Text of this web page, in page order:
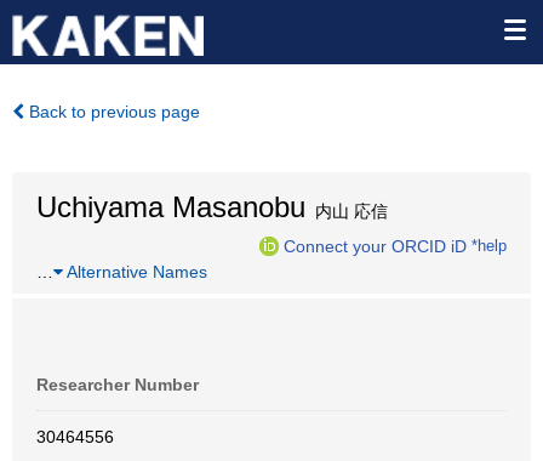
Back to previous page
Uchiyama Masanobu 内山 応信
Connect your ORCID iD *help
Alternative Names
Researcher Number
30464556